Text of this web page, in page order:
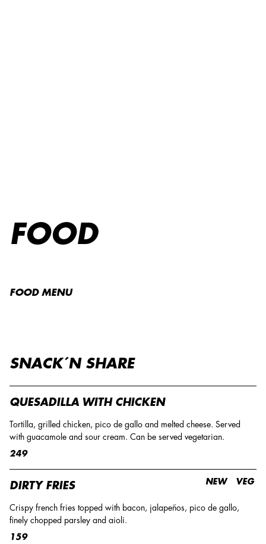
FOOD
FOOD MENU
SNACK´N SHARE
QUESADILLA WITH CHICKEN
Tortilla, grilled chicken, pico de gallo and melted cheese. Served
with guacamole and sour cream. Can be served vegetarian.
249
DIRTY FRIES
Crispy french fries topped with bacon, jalapeños, pico de gallo,
finely chopped parsley and aioli.
159
NEW VEG